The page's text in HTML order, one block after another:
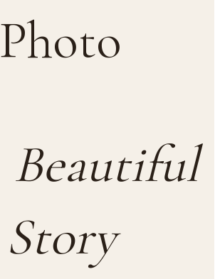
Photo
Beautiful
Story